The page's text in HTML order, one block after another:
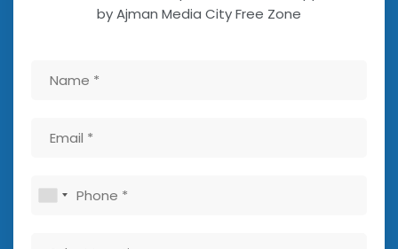
by Ajman Media City Free Zone